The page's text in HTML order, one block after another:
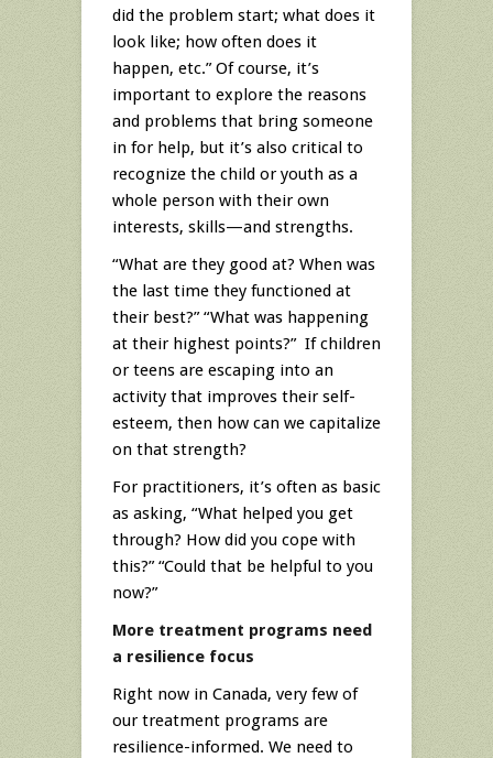
did the problem start; what does it
look like; how often does it
happen, etc.” Of course, it’s
important to explore the reasons
and problems that bring someone
in for help, but it’s also critical to
recognize the child or youth as a
whole person with their own
interests, skills—and strengths.
“What are they good at? When was
the last time they functioned at
their best?” “What was happening
at their highest points?” If children
or teens are escaping into an
activity that improves their self-
esteem, then how can we capitalize
on that strength?
For practitioners, it’s often as basic
as asking, “What helped you get
through? How did you cope with
this?” “Could that be helpful to you
now?”
More treatment programs need
a resilience focus
Right now in Canada, very few of
our treatment programs are
resilience-informed. We need to